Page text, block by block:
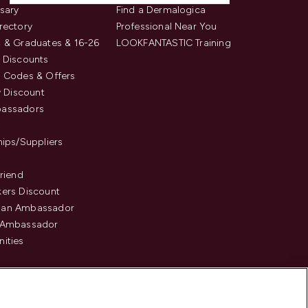
& Graduates & 16-26
Codes & Offers
Discount
Suppliers
Discount
Ambassador
Find a Dermalogica
Professional Near You
LOOKFANTASTIC Training